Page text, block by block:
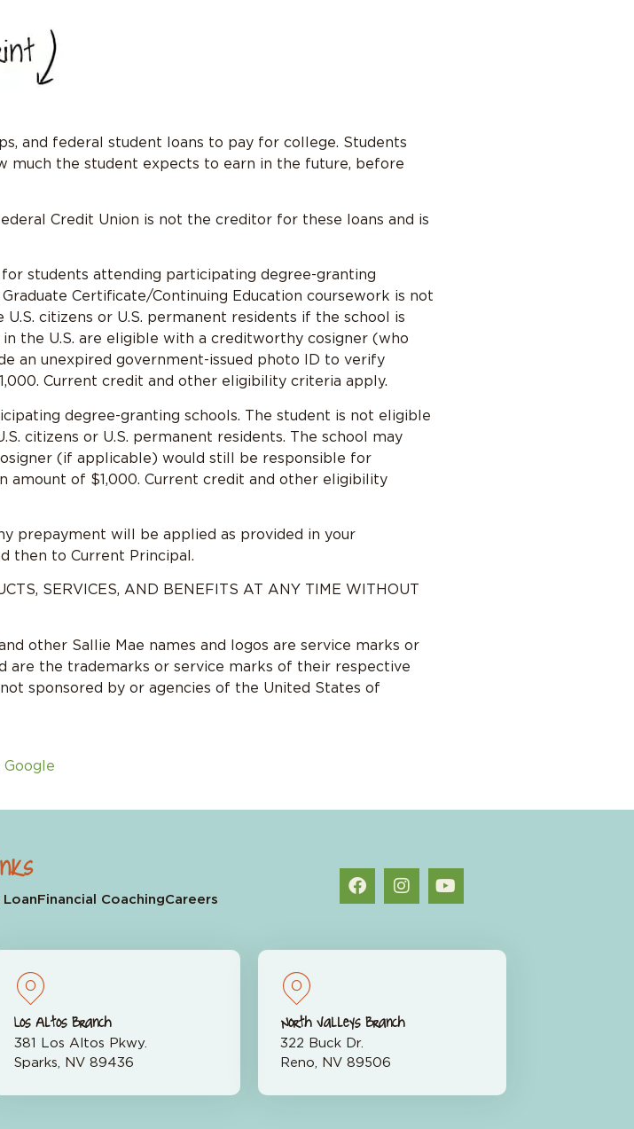
and federal student loans to pay for college. Students
much the student expects to earn in the future, before
Credit Union is not the creditor for these loans and is
students attending participating degree-granting
Certificate/Continuing Education coursework is not
citizens or U.S. permanent residents if the school is
the U.S. are eligible with a creditworthy cosigner (who
an unexpired government-issued photo ID to verify
Current credit and other eligibility criteria apply.
degree-granting schools. The student is not eligible
citizens or U.S. permanent residents. The school may
(if applicable) would still be responsible for
amount of $1,000. Current credit and other eligibility
prepayment will be applied as provided in your
then to Current Principal.
SERVICES, AND BENEFITS AT ANY TIME WITHOUT
other Sallie Mae names and logos are service marks or
are the trademarks or service marks of their respective
sponsored by or agencies of the United States of
Google
Financial CoachingCareers
Los Altos Branch
381 Los Altos Pkwy.
Sparks, NV 89436
North Valleys Branch
322 Buck Dr.
Reno, NV 89506